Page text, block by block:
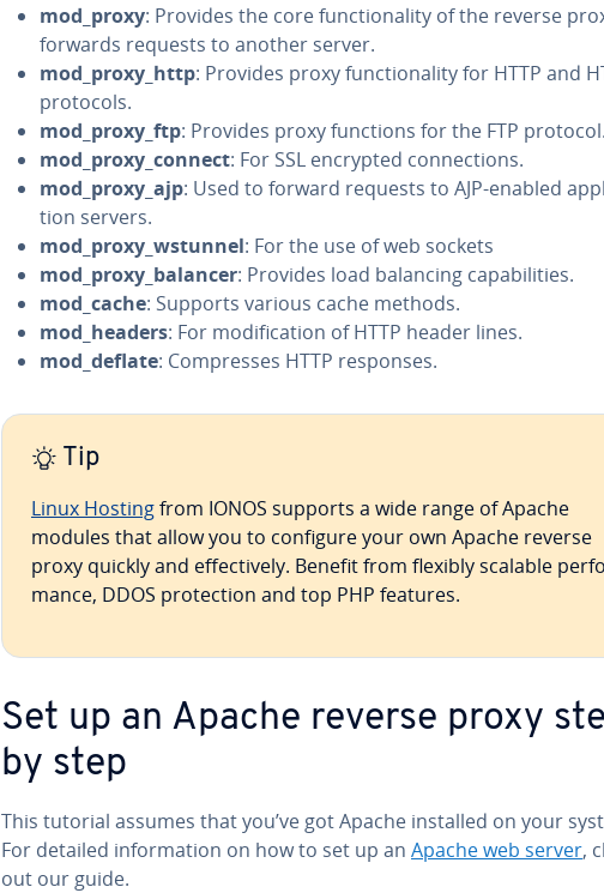
mod_proxy: Provides the core func­tion­al­i­ty of the reverse
forwards requests to another server.
mod_proxy_http: Provides proxy func­tion­al­i­ty for HTTP and
protocols.
mod_proxy_ftp: Provides proxy functions for the FTP protocol.
mod_proxy_connect: For SSL encrypted con­nec­tions.
mod_proxy_ajp: Used to forward requests to AJP-enabled
tion servers.
mod_proxy_wstunnel: For the use of web sockets
mod_proxy_balancer: Provides load balancing ca­pa­bil­i­ties.
mod_cache: Supports various cache methods.
mod_headers: For mod­i­fi­ca­tion of HTTP header lines.
mod_deflate: Com­press­es HTTP responses.
Tip
Linux Hostingfrom IONOS supports a wide range of Apache
modules that allow you to configure your own Apache reverse
proxy quickly and ef­fec­tive­ly. Benefit from flexibly scalable
mance, DDOS pro­tec­tion and top PHP features.
Set up an Apache reverse proxy
by step
This tutorial assumes that you’ve got Apache installed on your
For detailed in­for­ma­tion on how to set up an Apache web server,
out our guide.